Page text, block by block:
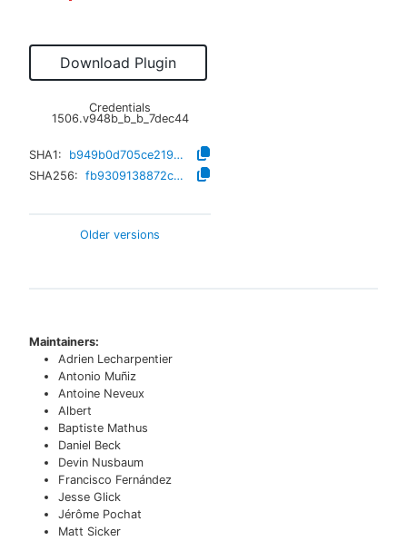
Download Plugin
Credentials
1506.v948b_b_b_7dec44
SHA1:
b949b0d705ce219e6d3a4f6744259df930d34439
SHA256:
fb9309138872c3f7e5e4f0233b3b91c0fe8d02b01e16d03307d2c86f55d0ec0d
Older versions
Maintainers:
Adrien Lecharpentier
Antonio Muñiz
Antoine Neveux
Albert
Baptiste Mathus
Daniel Beck
Devin Nusbaum
Francisco Fernández
Jesse Glick
Jérôme Pochat
Matt Sicker